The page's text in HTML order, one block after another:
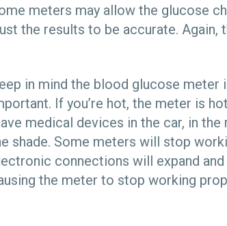
meters may allow the glucose
the results to be accurate. Again,
in mind the blood glucose
If you’re hot, the meter is
medical devices in the car, in
shade. Some meters will stop
connections will expand
the meter to stop working